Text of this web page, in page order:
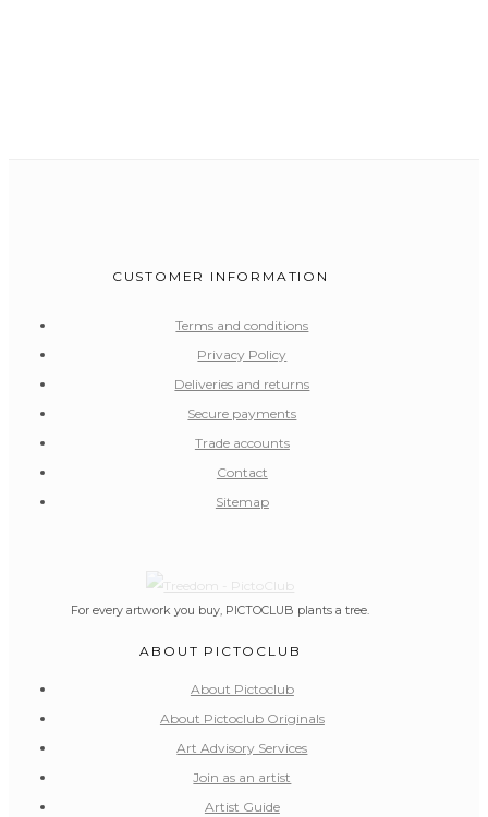
CUSTOMER INFORMATION
Terms and conditions
Privacy Policy
Deliveries and returns
Secure payments
Trade accounts
Contact
Sitemap
For every artwork you buy, PICTOCLUB plants a tree.
ABOUT PICTOCLUB
About Pictoclub
About Pictoclub Originals
Art Advisory Services
Join as an artist
Artist Guide